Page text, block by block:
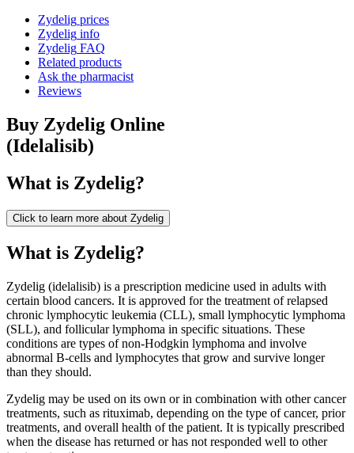
Zydelig prices
Zydelig info
Zydelig FAQ
Related products
Ask the pharmacist
Reviews
Buy Zydelig Online
(Idelalisib)
What is Zydelig?
Click to learn more about Zydelig
What is Zydelig?
Zydelig (idelalisib) is a prescription medicine used in adults with
certain blood cancers. It is approved for the treatment of relapsed
chronic lymphocytic leukemia (CLL), small lymphocytic lymphoma
(SLL), and follicular lymphoma in specific situations. These
conditions are types of non-Hodgkin lymphoma and involve
abnormal B-cells and lymphocytes that grow and survive longer
than they should.
Zydelig may be used on its own or in combination with other cancer
treatments, such as rituximab, depending on the type of cancer, prior
treatments, and overall health of the patient. It is typically prescribed
when the disease has returned or has not responded well to other